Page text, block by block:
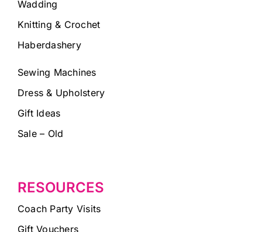
Wadding
Knitting & Crochet
Haberdashery
Sewing Machines
Dress & Upholstery
Gift Ideas
Sale – Old
RESOURCES
Coach Party Visits
Gift Vouchers